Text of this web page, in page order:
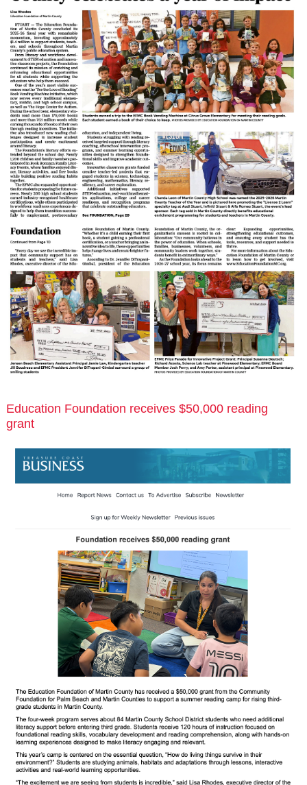
Education Foundation receives $50,000 reading
grant